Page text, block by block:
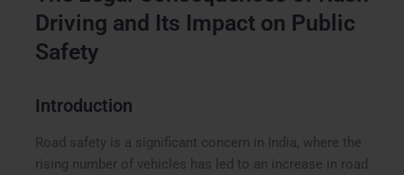
Driving and Its Impact on Public
Safety
Introduction
Road safety is a significant concern in India, where the
rising number of vehicles has led to an increase in road